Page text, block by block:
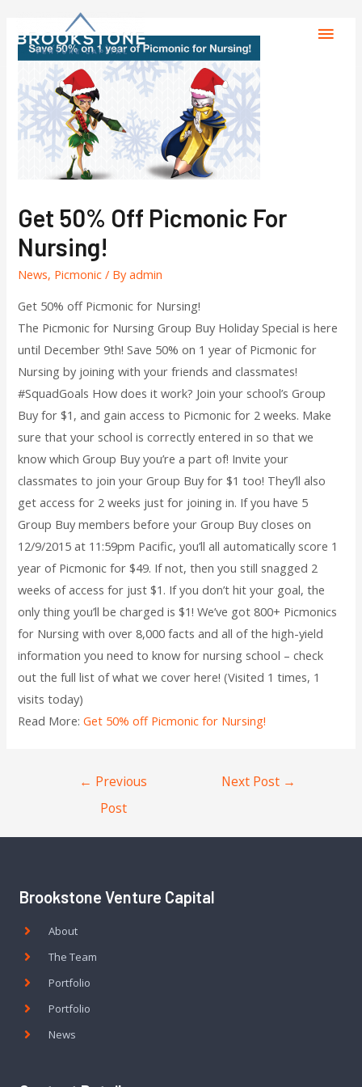
Get 50% Off Picmonic For
Nursing!
News, Picmonic / Byadmin
Get 50% off Picmonic for Nursing!
The Picmonic for Nursing Group Buy Holiday Special is here
until December 9th! Save 50% on 1 year of Picmonic for
Nursing by joining with your friends and classmates!
#SquadGoals How does it work? Join your school’s Group
Buy for $1, and gain access to Picmonic for 2 weeks. Make
sure that your school is correctly entered in so that we
know which Group Buy you’re a part of! Invite your
classmates to join your Group Buy for $1 too! They’ll also
get access for 2 weeks just for joining in. If you have 5
Group Buy members before your Group Buy closes on
12/9/2015 at 11:59pm Pacific, you’ll all automatically score 1
year of Picmonic for $49. If not, then you still snagged 2
weeks of access for just $1. If you don’t hit your goal, the
only thing you’ll be charged is $1! We’ve got 800+ Picmonics
for Nursing with over 8,000 facts and all of the high-yield
information you need to know for nursing school – check
out the full list of what we cover here! (Visited 1 times, 1
visits today)
Read More:Get 50% off Picmonic for Nursing!
← Previous
Post
Next Post →
Brookstone Venture Capital
About
The Team
Portfolio
Portfolio
News